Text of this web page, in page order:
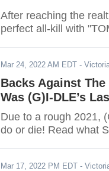
After reaching the
perfect all-kill with
Mar 24, 2022 AM EDT -
Backs Against The
Was (G)I-DLE’s
Due to a rough 2021,
do or die! Read what
Mar 17, 2022 PM EDT -